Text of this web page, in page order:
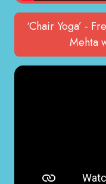
‘Chair Yoga’ -
Mehta